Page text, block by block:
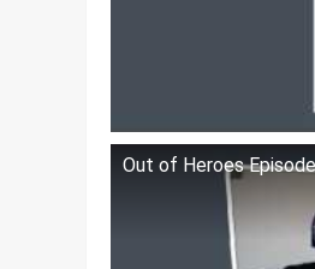
Out of Heroes